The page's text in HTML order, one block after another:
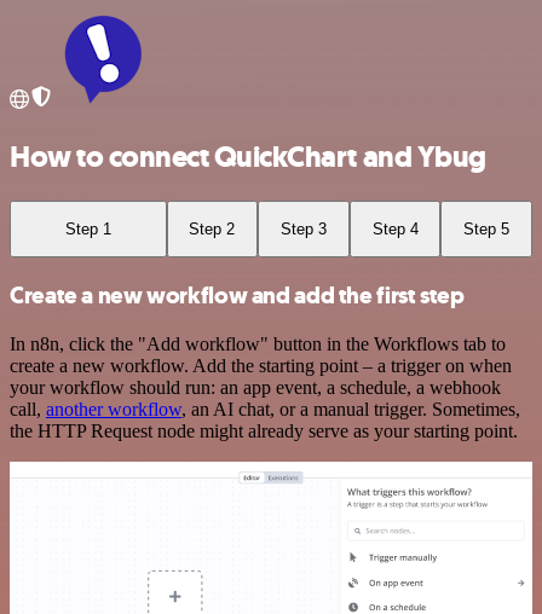
How to connect QuickChart and Ybug
Step 1 Step 2 Step 3 Step 4 Step 5
Create a new workflow and add the first step
In n8n, click the "Add workflow" button in the Workflows tab to
create a new workflow. Add the starting point – a trigger on when
your workflow should run: an app event, a schedule, a webhook
call, another workflow, an AI chat, or a manual trigger. Sometimes,
the HTTP Request node might already serve as your starting point.